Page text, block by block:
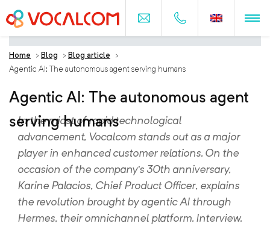
Home > Blog > Blog article
>
Agentic AI: The autonomous agent serving humans
Agentic AI: The autonomous agent
serving humans
In the midst of rapid technological
advancement, Vocalcom stands out as a major
player in enhanced customer relations. On the
occasion of the company’s 30th anniversary,
Karine Palacios, Chief Product Officer, explains
the revolution brought by agentic AI through
Hermes, their omnichannel platform. Interview.